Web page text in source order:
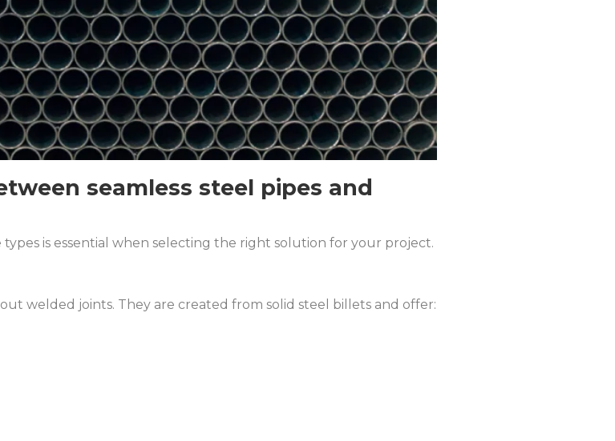
seamless steel pipes and
is essential when selecting the right solution for your project.
welded joints. They are created from solid steel billets and offer: